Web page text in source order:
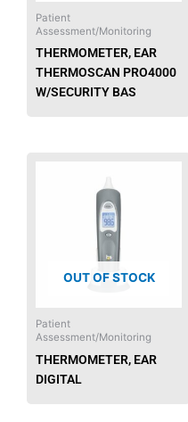
Patient
Assessment/Monitoring
THERMOMETER, EAR
THERMOSCAN PRO4000
W/SECURITY BAS
OUT OF STOCK
Patient
Assessment/Monitoring
THERMOMETER, EAR
DIGITAL